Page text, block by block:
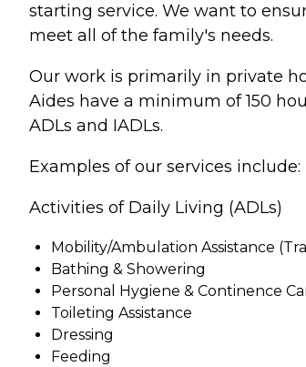
starting service. We want to
meet all of the family's needs.
Our work is primarily in private
Aides have a minimum of 150
ADLs and IADLs.
Examples of our services include:
Activities of Daily Living (ADLs)
Mobility/Ambulation Assistance
Bathing & Showering
Personal Hygiene & Continence
Toileting Assistance
Dressing
Feeding